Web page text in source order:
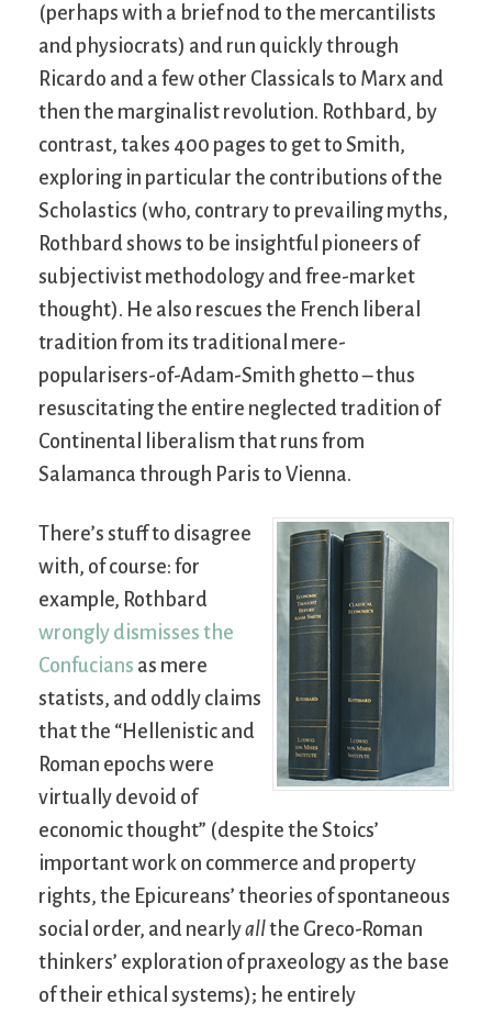
(perhaps with a brief nod to the mercantilists
and physiocrats) and run quickly through
Ricardo and a few other Classicals to Marx and
then the marginalist revolution. Rothbard, by
contrast, takes 400 pages to get to Smith,
exploring in particular the contributions of the
Scholastics (who, contrary to prevailing myths,
Rothbard shows to be insightful pioneers of
subjectivist methodology and free-market
thought). He also rescues the French liberal
tradition from its traditional mere-
popularisers-of-Adam-Smith ghetto – thus
resuscitating the entire neglected tradition of
Continental liberalism that runs from
Salamanca through Paris to Vienna.
There’s stuff to disagree
with, of course: for
example, Rothbard
wrongly dismisses the
Confucians as mere
statists, and oddly claims
that the “Hellenistic and
Roman epochs were
virtually devoid of
economic thought” (despite the Stoics’
important work on commerce and property
rights, the Epicureans’ theories of spontaneous
social order, and nearlyallthe Greco-Roman
thinkers’ exploration of praxeology as the base
of their ethical systems); he entirely